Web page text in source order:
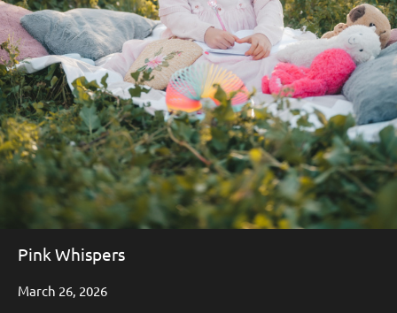
Pink Whispers
March 26, 2026